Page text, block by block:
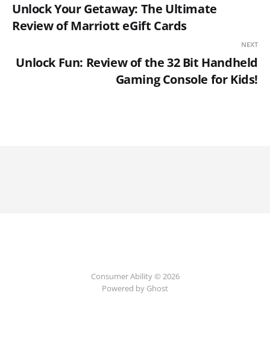
Unlock Your Getaway: The Ultimate
Review of Marriott eGift Cards
NEXT
Unlock Fun: Review of the 32 Bit Handheld
Gaming Console for Kids!
Consumer Ability © 2026
Powered by Ghost